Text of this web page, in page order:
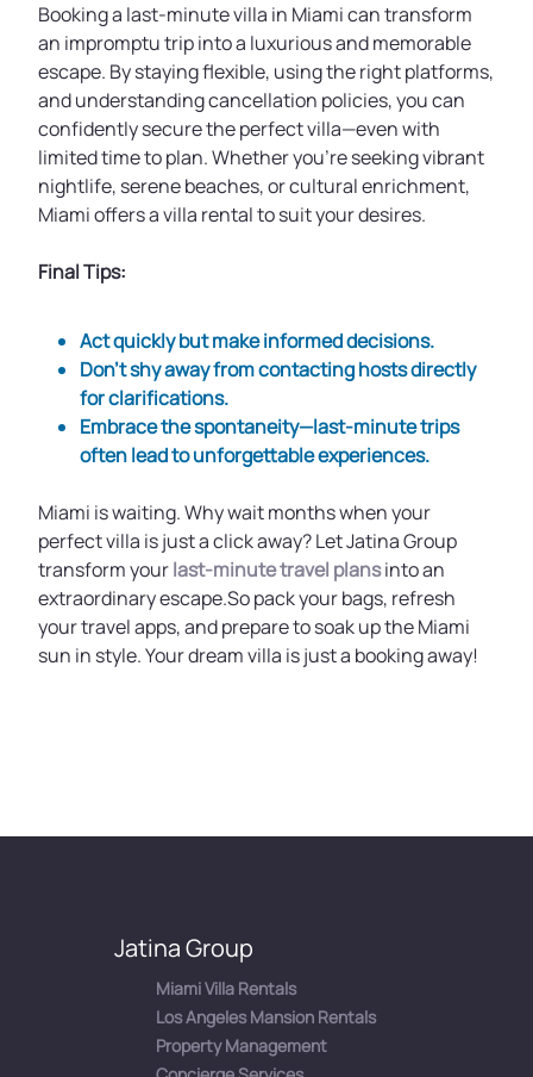
Booking a last-minute villa in Miami can transform
an impromptu trip into a luxurious and memorable
escape. By staying flexible, using the right platforms,
and understanding cancellation policies, you can
confidently secure the perfect villa—even with
limited time to plan. Whether you’re seeking vibrant
nightlife, serene beaches, or cultural enrichment,
Miami offers a villa rental to suit your desires.
Final Tips:
Act quickly but make informed decisions.
Don’t shy away from contacting hosts directly
for clarifications.
Embrace the spontaneity—last-minute trips
often lead to unforgettable experiences.
Miami is waiting. Why wait months when your
perfect villa is just a click away? Let Jatina Group
transform yourlast-minute travel plansinto an
extraordinary escape.So pack your bags, refresh
your travel apps, and prepare to soak up the Miami
sun in style. Your dream villa is just a booking away!
Jatina Group
Miami Villa Rentals
Los Angeles Mansion Rentals
Property Management